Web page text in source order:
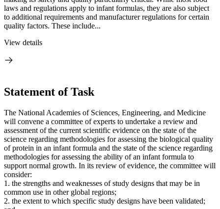
laws and regulations apply to infant formulas, they are also subject
to additional requirements and manufacturer regulations for certain
quality factors. These include...
View details
Statement of Task
The National Academies of Sciences, Engineering, and Medicine
will convene a committee of experts to undertake a review and
assessment of the current scientific evidence on the state of the
science regarding methodologies for assessing the biological quality
of protein in an infant formula and the state of the science regarding
methodologies for assessing the ability of an infant formula to
support normal growth. In its review of evidence, the committee will
consider:
1. the strengths and weaknesses of study designs that may be in
common use in other global regions;
2. the extent to which specific study designs have been validated;